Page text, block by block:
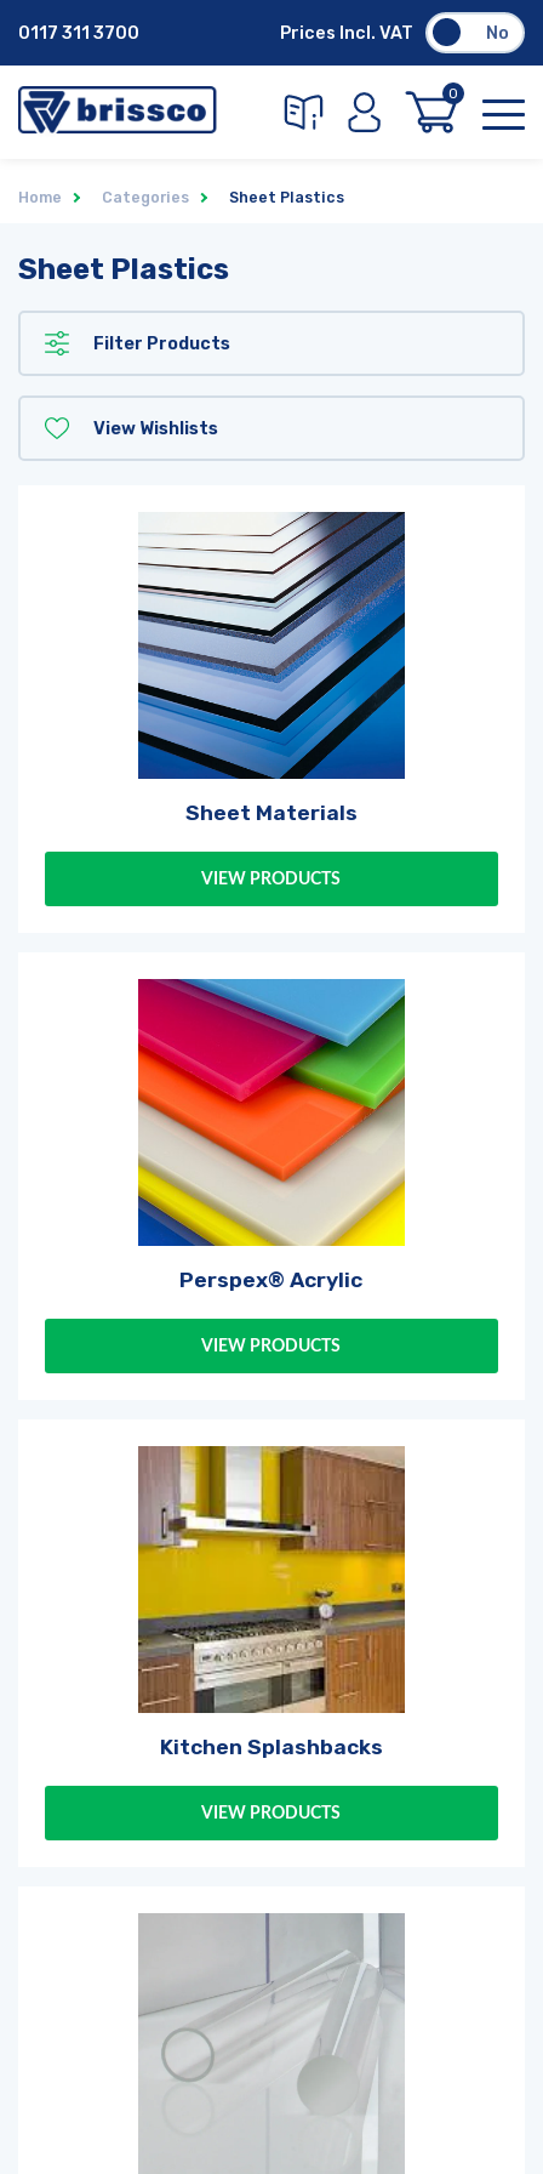
0117 311 3700 Prices Incl. VAT No
0
Home Categories Sheet Plastics
Sheet Plastics
Filter Products
View Wishlists
Sheet Materials
VIEW PRODUCTS
Perspex® Acrylic
VIEW PRODUCTS
Kitchen Splashbacks
VIEW PRODUCTS